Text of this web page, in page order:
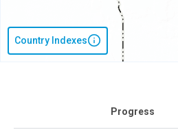
Country Indexes
Progress